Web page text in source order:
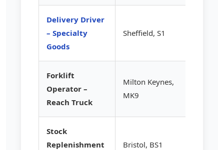
Delivery Driver
– Specialty
Goods
Sheffield, S1
Forklift
Operator –
Reach Truck
Milton Keynes,
MK9
Stock
Replenishment
Bristol, BS1